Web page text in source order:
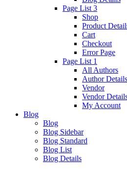
Page List 3
Shop
Product
Cart
Checkout
Error Page
Page List 1
All Authors
Author Details
Vendor
Vendor
My Account
Blog
Blog
Blog Sidebar
Blog Standard
Blog List
Blog Details